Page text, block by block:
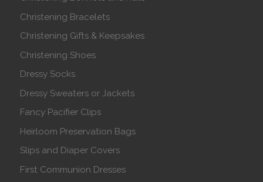
Christening Bracelets
Christening Gifts & Keepsakes
Christening Shoes
Dressy Socks
Dressy Sweaters or Jackets
Fancy Pacifier Clips
Heirloom Preservation Bags
Slips and Diaper Covers
First Communion Dresses